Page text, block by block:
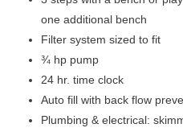
one additional bench
Filter system sized to fit
¾ hp pump
24 hr. time clock
Auto fill with back flow
Plumbing & electrical: